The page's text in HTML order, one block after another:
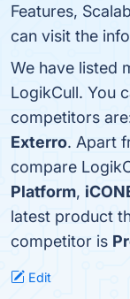
Features,
can visit the
We have listed
LogikCull. You
competitors
Exterro. Apart
compare
Platform,
latest product
competitor is
Edit